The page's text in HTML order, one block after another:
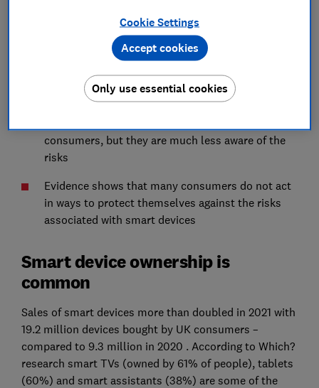
Smart devices have become mainstream with
million devices bought in the UK in 2021
consumers, but they are much less aware of the
risks
Evidence shows that many consumers do not act
in ways to protect themselves against the risks
associated with smart devices
Smart device ownership is
common
Sales of smart devices more than doubled in 2021 with
19.2 million devices bought by UK consumers –
compared to 9.3 million in 2020 . According to Which?
research smart TVs (owned by 61% of people), tablets
(60%) and smart assistants (38%) are some of the
Cookie Settings
Only use essential cookies
Accept cookies